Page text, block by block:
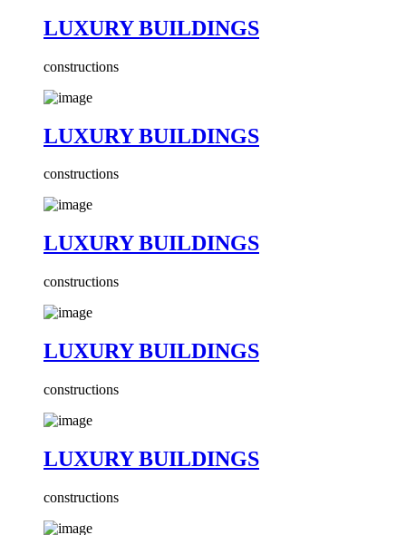
LUXURY BUILDINGS
constructions
LUXURY BUILDINGS
constructions
LUXURY BUILDINGS
constructions
LUXURY BUILDINGS
constructions
LUXURY BUILDINGS
constructions